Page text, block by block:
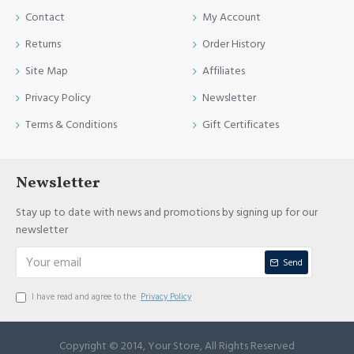
Contact
Returns
Site Map
Privacy Policy
Terms & Conditions
My Account
Order History
Affiliates
Newsletter
Gift Certificates
Newsletter
Stay up to date with news and promotions by signing up for our
newsletter
Send
I have read and agree to the Privacy Policy
Copyright © 2014, Your Store, All Rights Reserved